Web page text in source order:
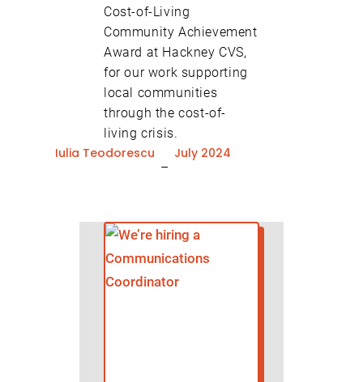
Cost-of-Living
Community Achievement
Award at Hackney CVS,
for our work supporting
local communities
through the cost-of-
living crisis.
Iulia Teodorescu
–
July 2024